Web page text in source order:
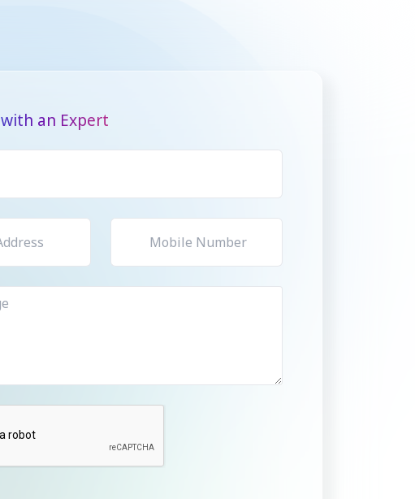
with an Expert